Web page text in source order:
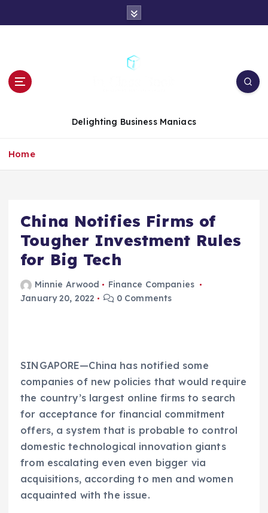
t
Delighting Business Maniacs
Home
China Notifies Firms of
Tougher Investment Rules
for Big Tech
Minnie Arwood
Finance Companies
January 20, 2022
0 Comments
SINGAPORE—China has notified some
companies of new policies that would require
the country’s largest online firms to search
for acceptance for financial commitment
offers, a system that is probable to control
domestic technological innovation giants
from escalating even even bigger via
acquisitions, according to men and women
acquainted with the issue.